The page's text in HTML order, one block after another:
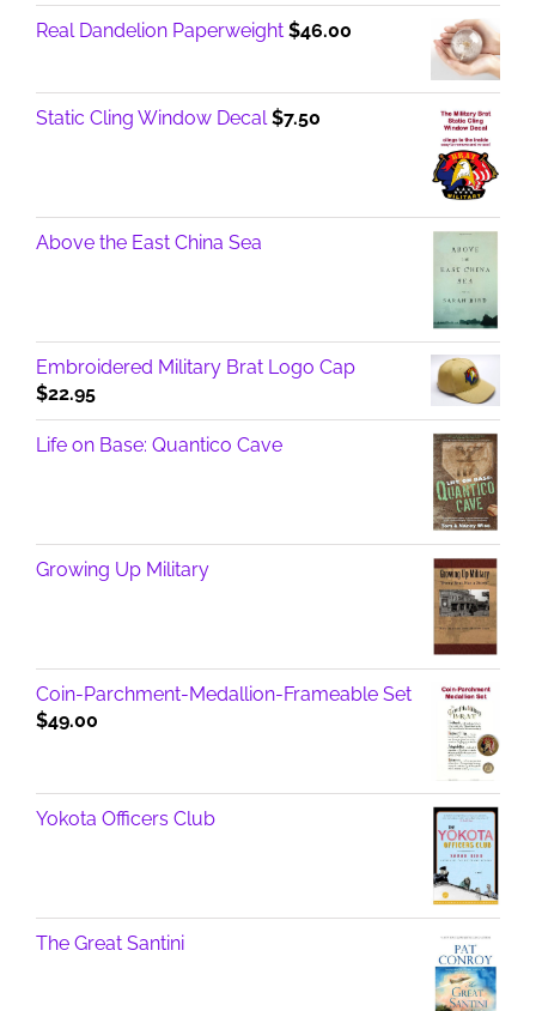
Real Dandelion Paperweight $46.00
Static Cling Window Decal $7.50
Above the East China Sea
Embroidered Military Brat Logo Cap
$22.95
Life on Base: Quantico Cave
Growing Up Military
Coin-Parchment-Medallion-Frameable Set
$49.00
Yokota Officers Club
The Great Santini